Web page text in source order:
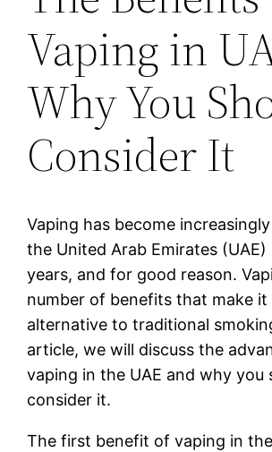
Vaping in
Why You
Consider It
Vaping has become
the United Arab Emirates
years, and for good reason.
number of benefits that make
alternative to traditional
article, we will discuss the
vaping in the UAE and why you
consider it.
The first benefit of vaping in